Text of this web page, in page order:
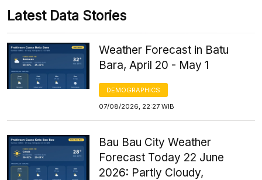
Latest Data Stories
Weather Forecast in Batu
Bara, April 20 - May 1
DEMOGRAPHICS
07/08/2026, 22:27 WIB
Bau Bau City Weather
Forecast Today 22 June
2026: Partly Cloudy,